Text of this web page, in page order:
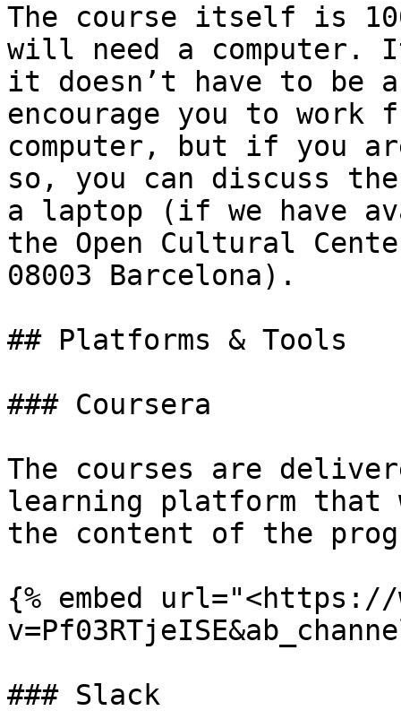
The course itself is
will need a computer.
it doesn’t have to be
encourage you to work
computer, but if you
so, you can discuss
a laptop (if we have
the Open Cultural
08003 Barcelona).
## Platforms & Tools
### Coursera
The courses are
learning platform
the content of the
{% embed url="<https://
### Slack